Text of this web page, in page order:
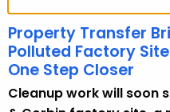
h
e
c
u
r
Property Transfer
Polluted Factory
One Step Closer
Cleanup work will soon